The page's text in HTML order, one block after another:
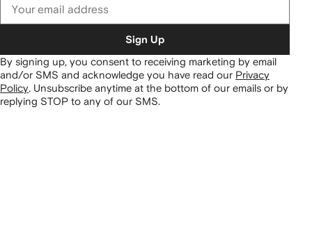
Sign Up
By signing up, you consent to receiving marketing by email
and/or SMS and acknowledge you have read our Privacy
Policy. Unsubscribe anytime at the bottom of our emails or by
replying STOP to any of our SMS.